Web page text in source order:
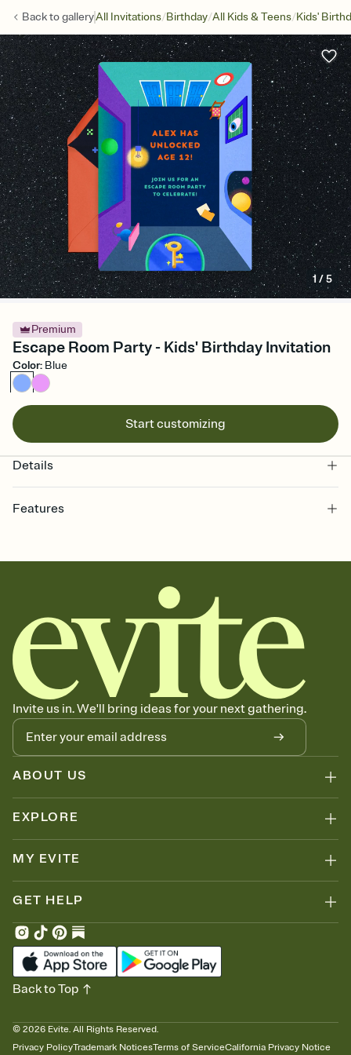
Back togalleryAll Invitations/Birthday/All Kids & Teens/Kids'
1/5
Premium
Escape Room Party - Kids' Birthday Invitation
Color: Blue
Start customizing
Details
Features
together. Pick an envelope color and liner that match your vibe,
add a stamp that feels intentional, and adjust the fonts,
background, and overlays.
Send it your way
Send your Invitation by email, text, or a shareable link that you can
copy, paste, and post anywhere.
Stay in the loop
Set an RSVP deadline and track who's in, who's out, and who's still
thinking about it. Plus, keep tabs on who's opened the Invitation—
no more chasing people down the week before your event.
Know who's bringing what
Add an event sign-up sheet to your Invitation so guests can claim a
dish before you end up with five pasta salads. Great for potlucks,
Invite us in. We'll bring ideas for your next gathering.
ABOUT US
EXPLORE
MY EVITE
GET HELP
© 2026 Evite. All Rights Reserved.
Privacy PolicyTrademark NoticesTerms of ServiceCalifornia Privacy Notice
Back to Top